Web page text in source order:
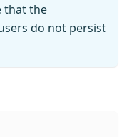
that the
do not persist